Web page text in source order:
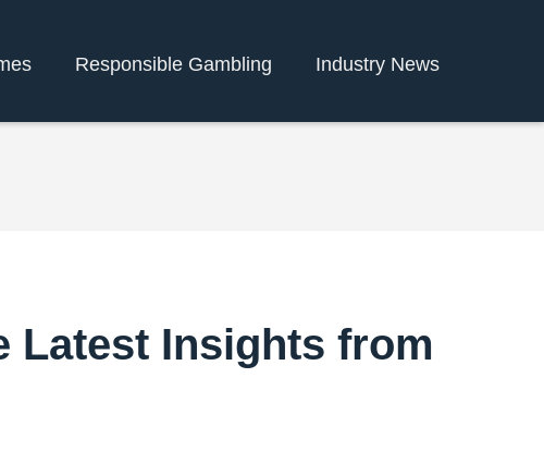
Responsible Gambling Industry News
Latest Insights from